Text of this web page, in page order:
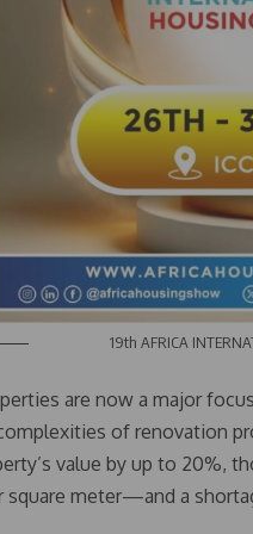
19th AFRICA
are now a major
of renovation
value by up to 20%,
square meter—and a